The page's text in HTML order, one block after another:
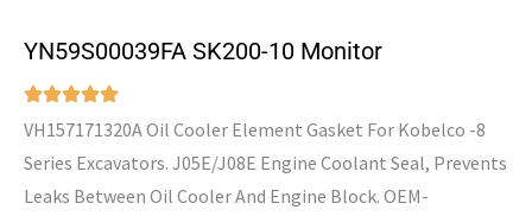
YN59S00039FA SK200-10 Monitor
VH157171320A Oil Cooler Element Gasket For Kobelco -8
Series Excavators. J05E/J08E Engine Coolant Seal, Prevents
Leaks Between Oil Cooler And Engine Block. OEM-